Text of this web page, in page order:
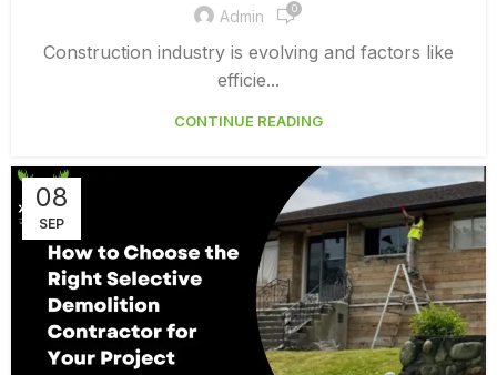
Admin 0
Construction industry is evolving and factors like
efficie...
CONTINUE READING
08
SEP